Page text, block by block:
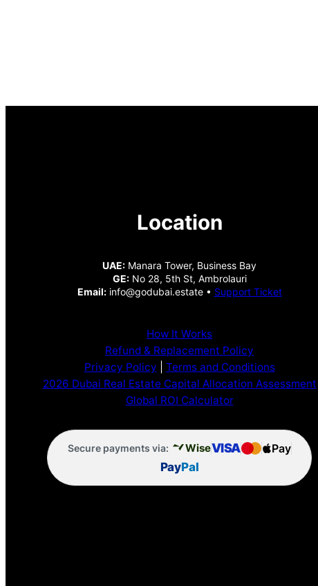
Location
UAE: Manara Tower, Business Bay
GE:No 28, 5th St, Ambrolauri
Email:info@godubai.estate • Support Ticket
How It Works
Refund & Replacement Policy
Privacy Policy
Terms and Conditions
2026 Dubai Real Estate Capital Allocation Assessment
Global ROI Calculator
Secure payments via: WiseVISA
Pay
PayPal